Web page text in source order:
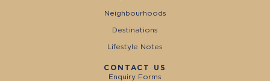
Neighbourhoods
Destinations
Lifestyle Notes
CONTACT US
Enquiry Forms